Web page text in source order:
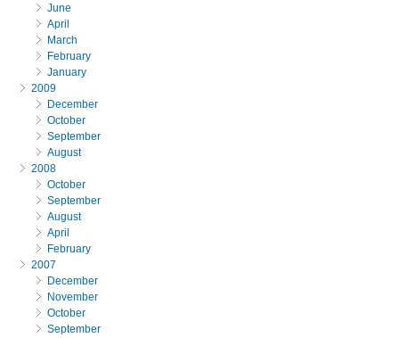
June
April
March
February
January
2009
December
October
September
August
2008
October
September
August
April
February
2007
December
November
October
September